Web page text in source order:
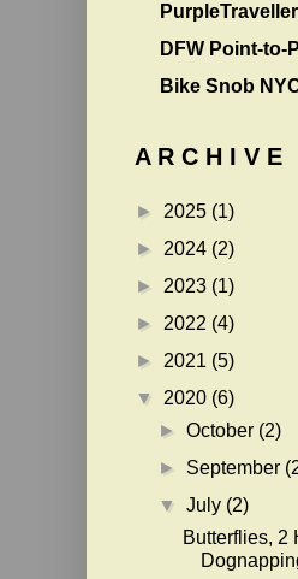
PurpleTraveller
DFW Point-to-
Bike Snob
A R C H I V E
► 2025 (1)
► 2024 (2)
► 2023 (1)
► 2022 (4)
► 2021 (5)
▼ 2020 (6)
►October (2)
► September
▼July (2)
Butterflies, 2